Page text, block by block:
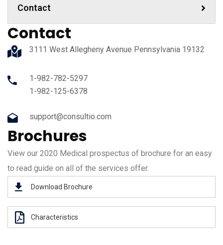
Contact
Contact
3111 West Allegheny Avenue Pennsylvania 19132
1-982-782-5297
1-982-125-6378
support@consultio.com
Brochures
View our 2020 Medical prospectus of brochure for an easy
to read guide on all of the services offer.
Download Brochure
Characteristics